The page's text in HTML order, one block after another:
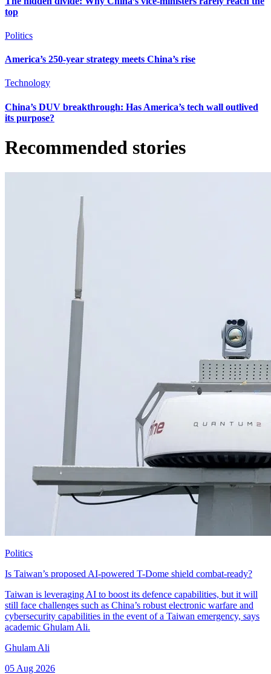
top
Politics
America’s 250-year strategy meets China’s rise
Technology
China’s DUV breakthrough: Has America’s tech wall outlived
its purpose?
Recommended stories
Politics
Is Taiwan’s proposed AI-powered T-Dome shield combat-ready?
Taiwan is leveraging AI to boost its defence capabilities, but it will
still face challenges such as China’s robust electronic warfare and
cybersecurity capabilities in the event of a Taiwan emergency, says
academic Ghulam Ali.
Ghulam Ali
05 Aug 2026